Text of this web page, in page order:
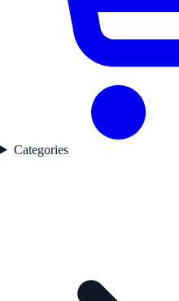
Categories